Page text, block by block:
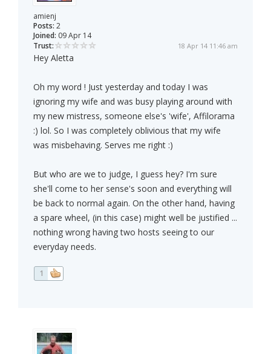
amienj
Posts: 2
Joined: 09 Apr 14
Trust:
18 Apr 14 11:46 am
Hey Aletta
Oh my word ! Just yesterday and today I was
ignoring my wife and was busy playing around with
my new mistress, someone else's 'wife', Affilorama
:) lol. So I was completely oblivious that my wife
was misbehaving. Serves me right :)
But who are we to judge, I guess hey? I'm sure
she'll come to her sense's soon and everything will
be back to normal again. On the other hand, having
a spare wheel, (in this case) might well be justified ...
nothing wrong having two hosts seeing to our
everyday needs.
1